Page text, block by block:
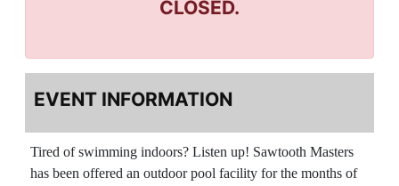
CLOSED.
EVENT INFORMATION
Tired of swimming indoors? Listen up! Sawtooth Masters
has been offered an outdoor pool facility for the months of